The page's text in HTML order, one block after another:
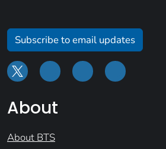
Subscribe to email updates
About
About BTS